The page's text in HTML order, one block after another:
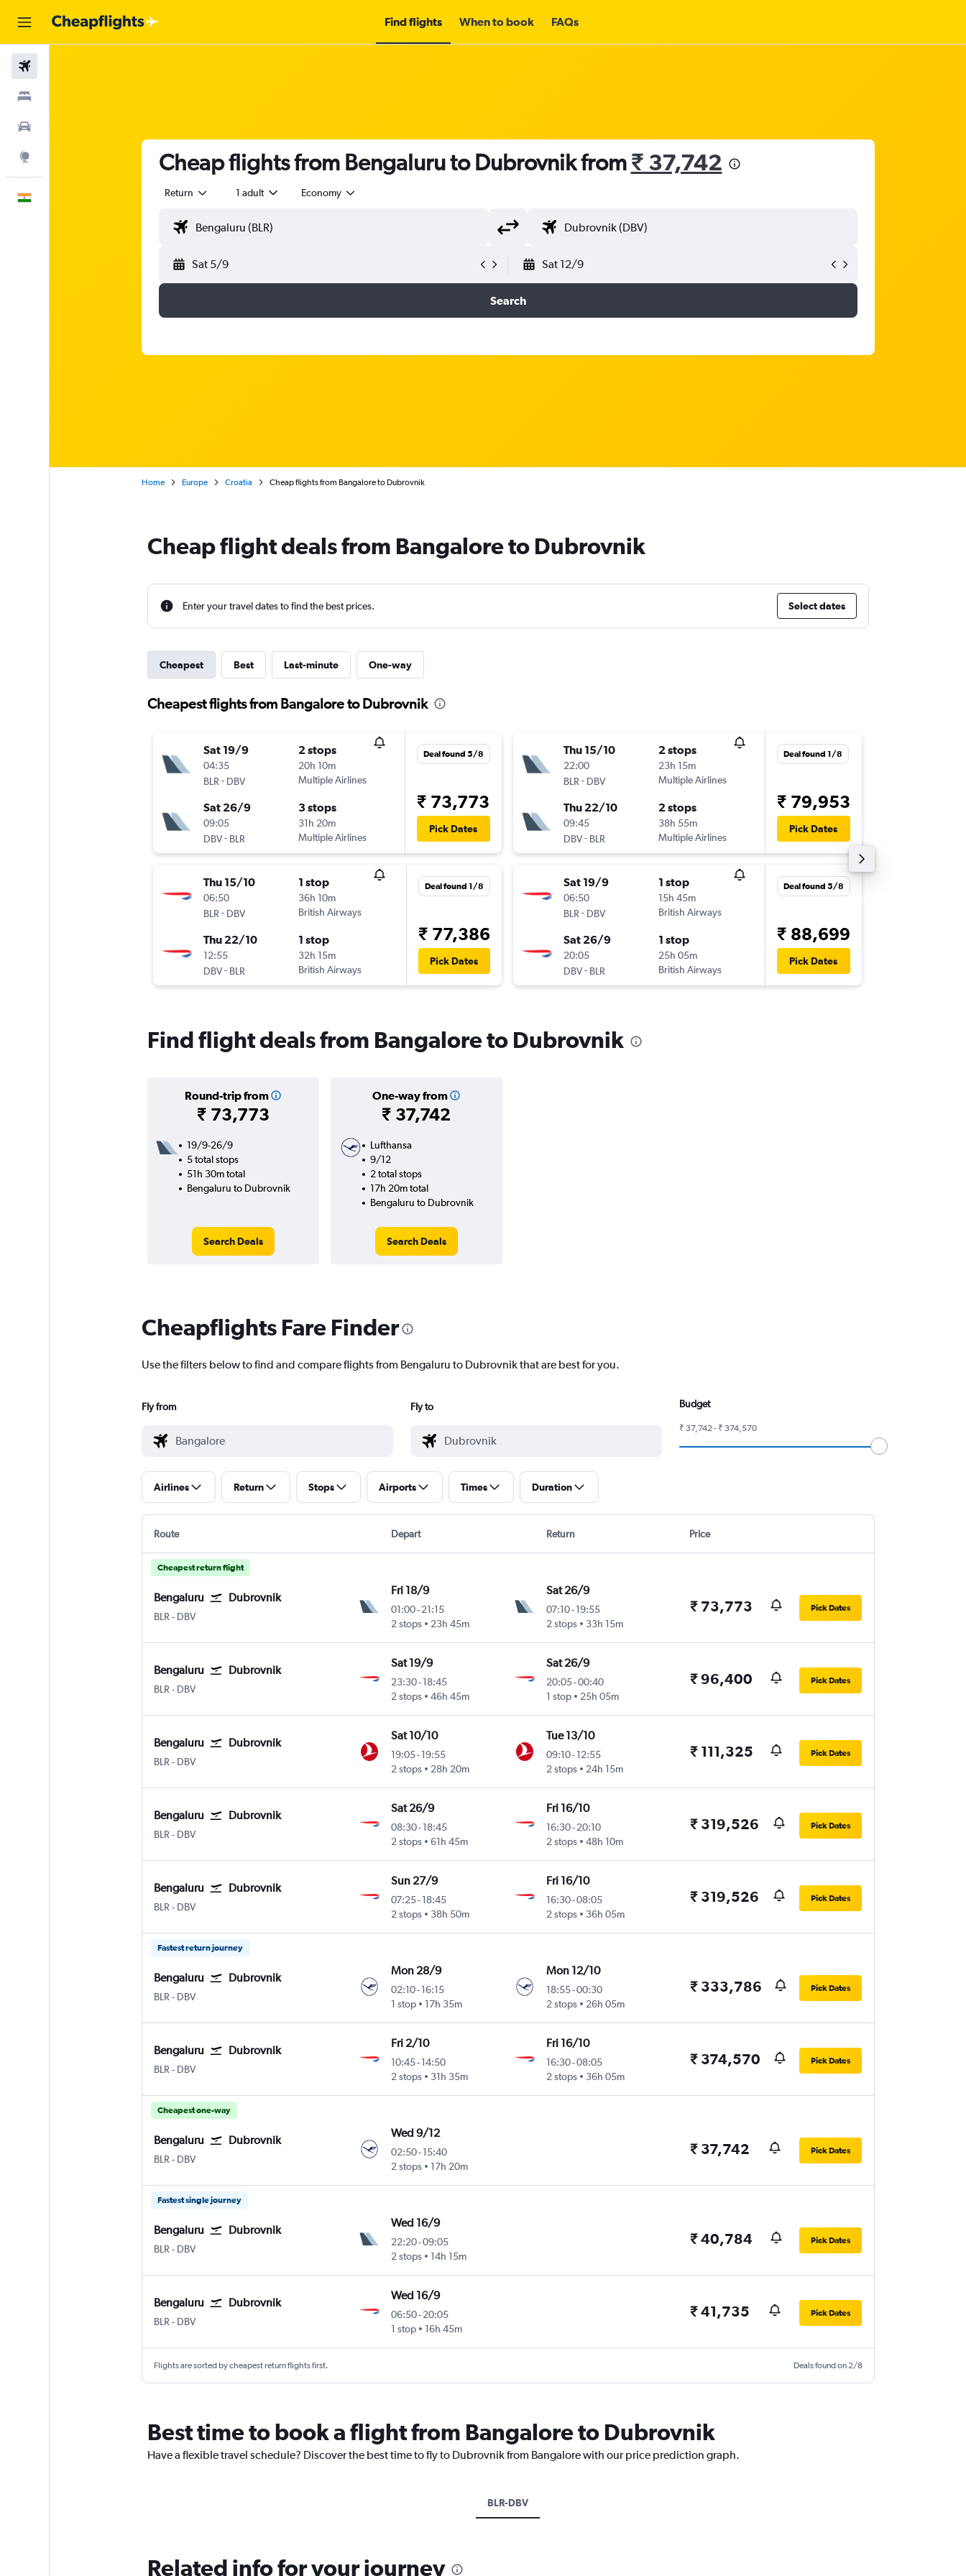
Find flights When to book FAQs
Cheap flights from Bengaluru to Dubrovnik from₹ 37,742
Return 1 adult Economy
Sat 5/9 Sat 12/9
Search
Home Europe Croatia Cheap flights from Bangalore to Dubrovnik
Cheap flight deals from Bangalore to Dubrovnik
Enter your travel dates to find the best prices. Select dates
Cheapest Best Last-minute One-way
Cheapest flights from Bangalore to Dubrovnik
Sat 19/9
04:35
BLR - DBV
2 stops
20h 10m
Multiple Airlines
Sat 26/9
09:05
DBV- BLR
3 stops
31h 20m
Multiple Airlines
Deal found 5/8
₹ 73,773
Pick Dates
Thu 15/10
06:50
BLR - DBV
1 stop
36h 10m
British Airways
Thu 22/10
12:55
DBV- BLR
1 stop
32h 15m
British Airways
Deal found 1/8
₹ 77,386
Pick Dates
Thu 15/10
22:00
BLR - DBV
2 stops
23h 15m
Multiple Airlines
Thu 22/10
09:45
DBV- BLR
2 stops
38h 55m
Multiple Airlines
Deal found 1/8
₹ 79,953
Pick Dates
Sat 19/9
06:50
BLR - DBV
1 stop
15h 45m
British Airways
Sat 26/9
20:05
DBV- BLR
1 stop
25h 05m
British Airways
Deal found 5/8
₹ 88,699
Pick Dates
Find flight deals from Bangalore to Dubrovnik
Round-trip from
₹ 73,773
One-way from
₹ 37,742
19/9-26/9
5 total stops
51h 30m total
Bengaluru to Dubrovnik
Search Deals
Lufthansa
9/12
2 total stops
17h 20m total
Bengaluru to Dubrovnik
Search Deals
Cheapflights Fare Finder
Use the filters below to find and compare flights from Bengaluru to Dubrovnik that are best for you.
Fly from Fly to Budget
₹ 37,742 - ₹ 374,570
Airlines Return Stops Airports Times Duration
Route Depart Return Price
Cheapest return flight
Bengaluru Dubrovnik
BLR Bengaluru Intl
- DBV
Fri 18/9
01:00-21:15
2 stops
23h 45m
Sat 26/9
07:10- 19:55
2 stops
33h 15m
₹ 73,773 Pick Dates
Bengaluru Dubrovnik
BLR Bengaluru Intl
- DBV
Sat 19/9
23:30-18:45
2 stops
46h 45m
Sat 26/9
20:05-00:40
1 stop
25h 05m
₹ 96,400 Pick Dates
Bengaluru Dubrovnik
BLR Bengaluru Intl
- DBV
Sat 10/10
19:05-19:55
2 stops
28h 20m
Tue 13/10
09:10- 12:55
2 stops
24h 15m
₹ 111,325 Pick Dates
Bengaluru Dubrovnik
BLR Bengaluru Intl
- DBV
Sat 26/9
08:30-18:45
2 stops
61h 45m
Fri 16/10
16:30- 20:10
2 stops
48h 10m
₹ 319,526 Pick Dates
Bengaluru Dubrovnik
BLR Bengaluru Intl
- DBV
Sun 27/9
07:25-18:45
2 stops
38h 50m
Fri 16/10
16:30-08:05
2 stops
36h 05m
₹ 319,526 Pick Dates
Fastest return journey
Bengaluru Dubrovnik
BLR Bengaluru Intl
- DBV
Mon 28/9
02:10-16:15
1 stop
17h 35m
Mon 12/10
18:55-00:30
2 stops
26h 05m
₹ 333,786 Pick Dates
Bengaluru Dubrovnik
BLR Bengaluru Intl
- DBV
Fri 2/10
10:45-14:50
2 stops
31h 35m
Fri 16/10
16:30-08:05
2 stops
36h 05m
₹ 374,570 Pick Dates
Cheapest one-way
Bengaluru Dubrovnik
BLR Bengaluru Intl
- DBV
Wed 9/12
02:50-15:40
2 stops
17h 20m
₹ 37,742 Pick Dates
Fastest single journey
Bengaluru Dubrovnik
BLR Bengaluru Intl
- DBV
Wed 16/9
22:20-09:05
2 stops
14h 15m
₹ 40,784 Pick Dates
Bengaluru Dubrovnik
BLR Bengaluru Intl
- DBV
Wed 16/9
06:50-20:05
1 stop
16h 45m
₹ 41,735 Pick Dates
Flights are sorted by cheapest return flights first. Deals found on 2/8
Best time to book a flight from Bangalore to Dubrovnik
Have a flexible travel schedule? Discover the best time to fly to Dubrovnik from Bangalore with our price prediction graph.
BLR-DBV
Related info for your journey